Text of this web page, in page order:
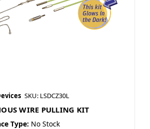
SKU: LSDCZ30L
WIRE PULLING KIT
Type: No Stock